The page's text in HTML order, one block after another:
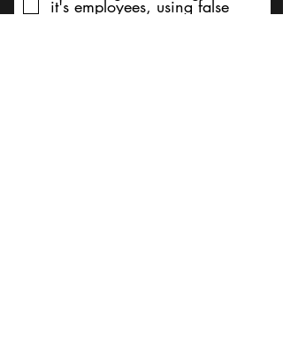
it's employees, using false